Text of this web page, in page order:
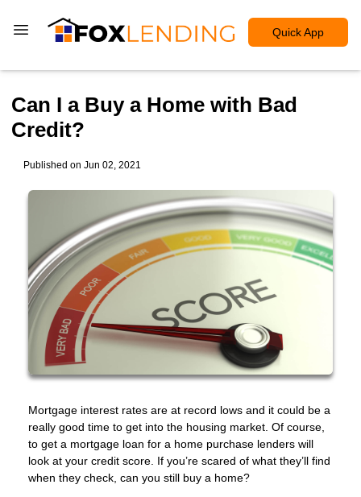
Quick App
Can I a Buy a Home with Bad
Credit?
Published on Jun 02, 2021
Mortgage interest rates are at record lows and it could be a
really good time to get into the housing market. Of course,
to get a mortgage loan for a home purchase lenders will
look at your credit score. If you’re scared of what they’ll find
when they check, can you still buy a home?